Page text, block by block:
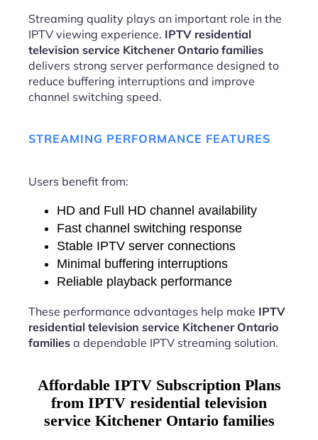
Streaming quality plays an important role in the
IPTV viewing experience. IPTV residential
television service Kitchener Ontario families
delivers strong server performance designed to
reduce buffering interruptions and improve
channel switching speed.
STREAMING PERFORMANCE FEATURES
Users benefit from:
HD and Full HD channel availability
Fast channel switching response
Stable IPTV server connections
Minimal buffering interruptions
Reliable playback performance
These performance advantages help make IPTV
residential television service Kitchener Ontario
families a dependable IPTV streaming solution.
Affordable IPTV Subscription Plans
from IPTV residential television
service Kitchener Ontario families